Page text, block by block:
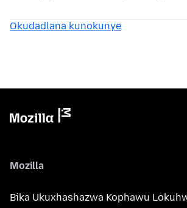
Okudadlana kunokunye
Mozilla
Bika Ukuxhashazwa Kophawu